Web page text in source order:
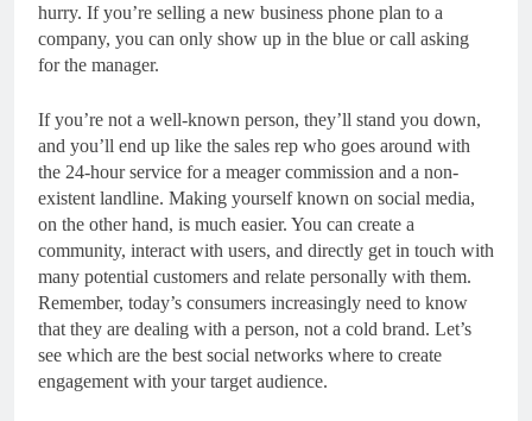
hurry. If you’re selling a new business phone plan to a
company, you can only show up in the blue or call asking
for the manager.
If you’re not a well-known person, they’ll stand you down,
and you’ll end up like the sales rep who goes around with
the 24-hour service for a meager commission and a non-
existent landline. Making yourself known on social media,
on the other hand, is much easier. You can create a
community, interact with users, and directly get in touch with
many potential customers and relate personally with them.
Remember, today’s consumers increasingly need to know
that they are dealing with a person, not a cold brand. Let’s
see which are the best social networks where to create
engagement with your target audience.